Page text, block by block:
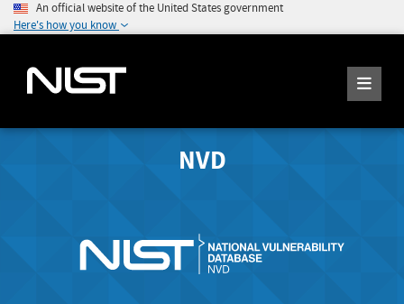
An official website of the United States government
Here's how you know
NVD